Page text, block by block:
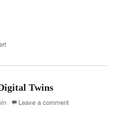
Twins
Leave a comment